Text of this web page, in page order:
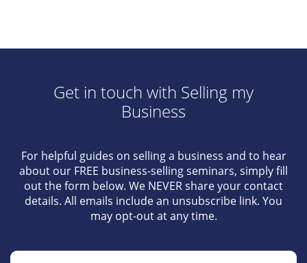
Get in touch with Selling my
Business
For helpful guides on selling a business and to hear
about our FREE business-selling seminars, simply fill
out the form below. We NEVER share your contact
details. All emails include an unsubscribe link. You
may opt-out at any time.